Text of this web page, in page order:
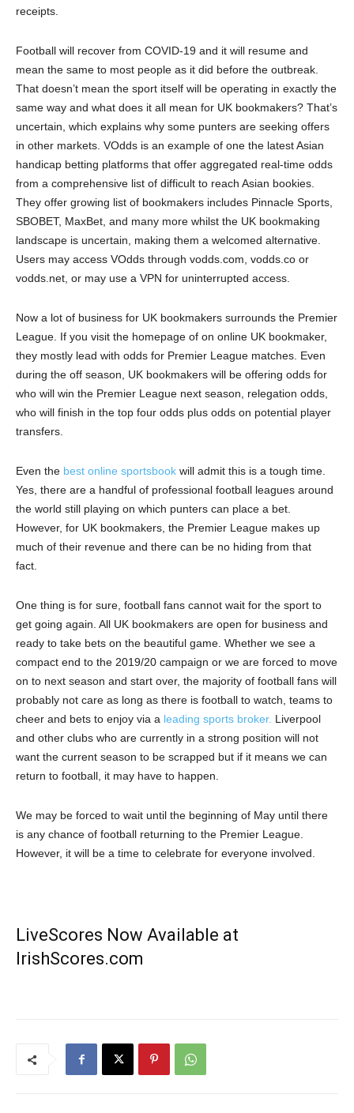
receipts.
Football will recover from COVID-19 and it will resume and
mean the same to most people as it did before the outbreak.
That doesn’t mean the sport itself will be operating in exactly the
same way and what does it all mean for UK bookmakers? That’s
uncertain, which explains why some punters are seeking offers
in other markets. VOdds is an example of one the latest Asian
handicap betting platforms that offer aggregated real-time odds
from a comprehensive list of difficult to reach Asian bookies.
They offer growing list of bookmakers includes Pinnacle Sports,
SBOBET, MaxBet, and many more whilst the UK bookmaking
landscape is uncertain, making them a welcomed alternative.
Users may access VOdds through vodds.com, vodds.co or
vodds.net, or may use a VPN for uninterrupted access.
Now a lot of business for UK bookmakers surrounds the Premier
League. If you visit the homepage of on online UK bookmaker,
they mostly lead with odds for Premier League matches. Even
during the off season, UK bookmakers will be offering odds for
who will win the Premier League next season, relegation odds,
who will finish in the top four odds plus odds on potential player
transfers.
Even the best online sportsbook will admit this is a tough time.
Yes, there are a handful of professional football leagues around
the world still playing on which punters can place a bet.
However, for UK bookmakers, the Premier League makes up
much of their revenue and there can be no hiding from that
fact.
One thing is for sure, football fans cannot wait for the sport to
get going again. All UK bookmakers are open for business and
ready to take bets on the beautiful game. Whether we see a
compact end to the 2019/20 campaign or we are forced to move
on to next season and start over, the majority of football fans will
probably not care as long as there is football to watch, teams to
cheer and bets to enjoy via a leading sports broker. Liverpool
and other clubs who are currently in a strong position will not
want the current season to be scrapped but if it means we can
return to football, it may have to happen.
We may be forced to wait until the beginning of May until there
is any chance of football returning to the Premier League.
However, it will be a time to celebrate for everyone involved.
LiveScores Now Available at
IrishScores.com